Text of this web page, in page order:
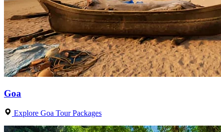
Goa
Explore Goa Tour Packages